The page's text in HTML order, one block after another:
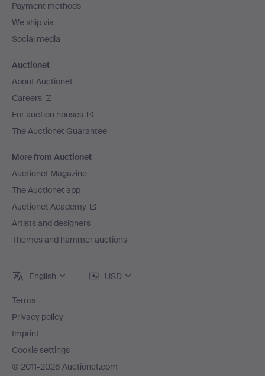
Payment methods
We ship via
Social media
Auctionet
About Auctionet
Careers
For auction houses
The Auctionet Guarantee
More from Auctionet
Auctionet Magazine
The Auctionet app
Auctionet Academy
Artists and designers
Themes and hammer auctions
English USD
Terms
Privacy policy
Imprint
Cookie settings
© 2011-2026 Auctionet.com